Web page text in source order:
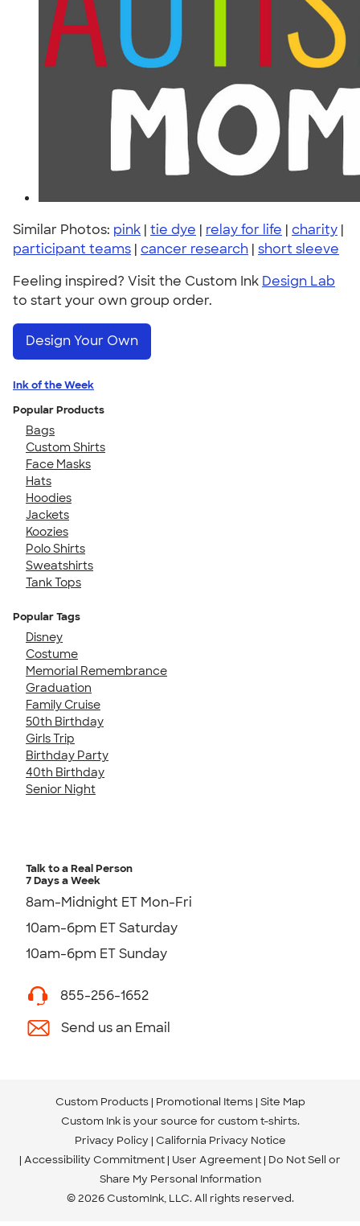
Similar Photos: pink | tie dye | relay for life | charity |
participant teams | cancer research | short sleeve
Feeling inspired? Visit the Custom Ink Design Lab
to start your own group order.
Design Your Own
Ink of the Week
Popular Products
Bags
Custom Shirts
Face Masks
Hats
Hoodies
Jackets
Koozies
Polo Shirts
Sweatshirts
Tank Tops
Popular Tags
Disney
Costume
Memorial Remembrance
Graduation
Family Cruise
50th Birthday
Girls Trip
Birthday Party
40th Birthday
Senior Night
Talk to a Real Person
7 Days a Week
8am-Midnight ET Mon-Fri
10am-6pm ET Saturday
10am-6pm ET Sunday
855-256-1652
Send us an Email
Custom Products Promotional Items Site Map
Custom Ink is your source for custom t-shirts.
Privacy Policy California Privacy Notice
Accessibility Commitment User Agreement Do Not Sell or
Share My Personal Information
© 2026 CustomInk, LLC. All rights reserved.